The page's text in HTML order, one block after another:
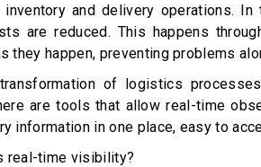
and delivery operations.
are reduced. This happens
they happen, preventing problems
of logistics
are tools that allow real-time
information in one place, easy to
real-time visibility?